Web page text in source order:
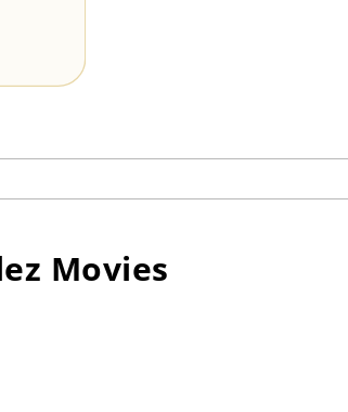
Movies